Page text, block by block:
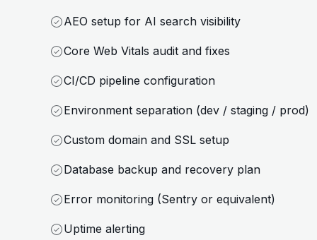
AEO setup for AI search visibility
Core Web Vitals audit and fixes
CI/CD pipeline configuration
Environment separation (dev / staging / prod)
Custom domain and SSL setup
Database backup and recovery plan
Error monitoring (Sentry or equivalent)
Uptime alerting